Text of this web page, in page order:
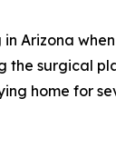
Arizona
the surgical
home for